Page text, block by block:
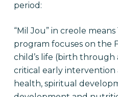
period:
“Mil Jou” in creole
program focuses on the
child’s life (birth through
critical early
health, spiritual